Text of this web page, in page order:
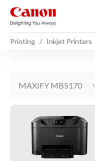
Printing Inkjet Printers
MAXIFY MB5170